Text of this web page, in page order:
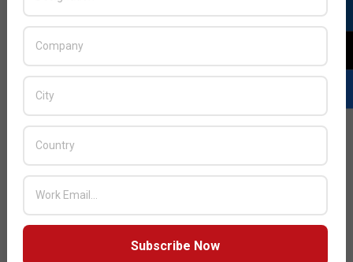
Subscribe Now